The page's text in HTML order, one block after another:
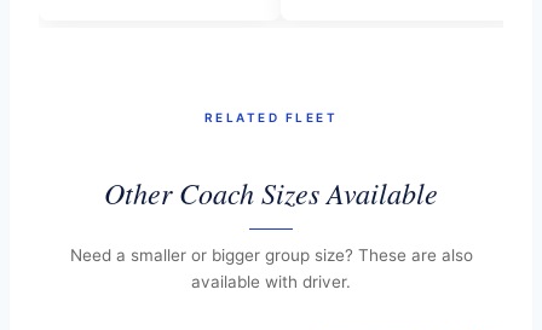
RELATED FLEET
Other Coach Sizes Available
Need a smaller or bigger group size? These are also
available with driver.